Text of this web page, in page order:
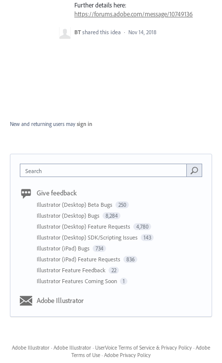
Further details here:
https://forums.adobe.com/message/10749136
BT shared this idea · Nov 14, 2018
New and returning users may sign in
Search
Give feedback
Illustrator (Desktop) Beta Bugs 250
Illustrator (Desktop) Bugs 8,284
Illustrator (Desktop) Feature Requests 4,780
Illustrator (Desktop) SDK/Scripting Issues 143
Illustrator (iPad) Bugs 734
Illustrator (iPad) Feature Requests 836
Illustrator Feature Feedback 22
Illustrator Features Coming Soon 1
Adobe Illustrator
Adobe Illustrator · Adobe Illustrator · UserVoice Terms of Service & Privacy Policy · Adobe
Terms of Use · Adobe Privacy Policy